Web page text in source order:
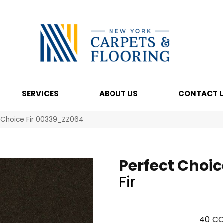
SERVICES ABOUT US CONTACT
Fir 00339_ZZ064
Perfect
Fir
40